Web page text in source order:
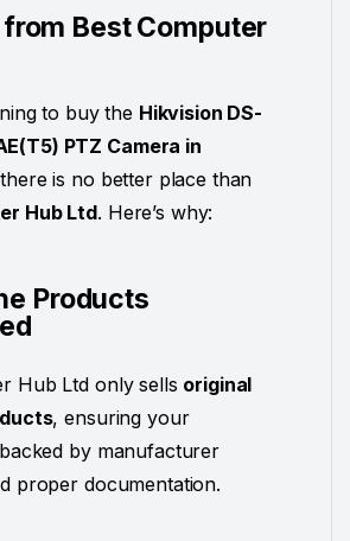
Best Computer
to buy the Hikvision DS-
PTZ Camera in
is no better place than
Hub Ltd. Here’s why:
Products
Hub Ltd only sells original
, ensuring your
by manufacturer
proper documentation.